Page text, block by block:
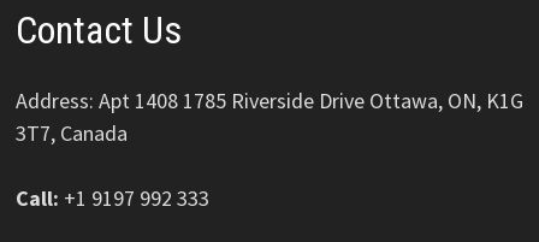
Contact Us
Address: Apt 1408 1785 Riverside Drive Ottawa, ON, K1G
3T7, Canada
Call: +1 9197 992 333